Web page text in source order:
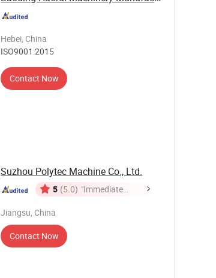
Hebei, China
ISO9001:2015
Contact Now
Suzhou Polytec Machine Co., Ltd.
5 (5.0) "Immediate
Jiangsu, China
Contact Now